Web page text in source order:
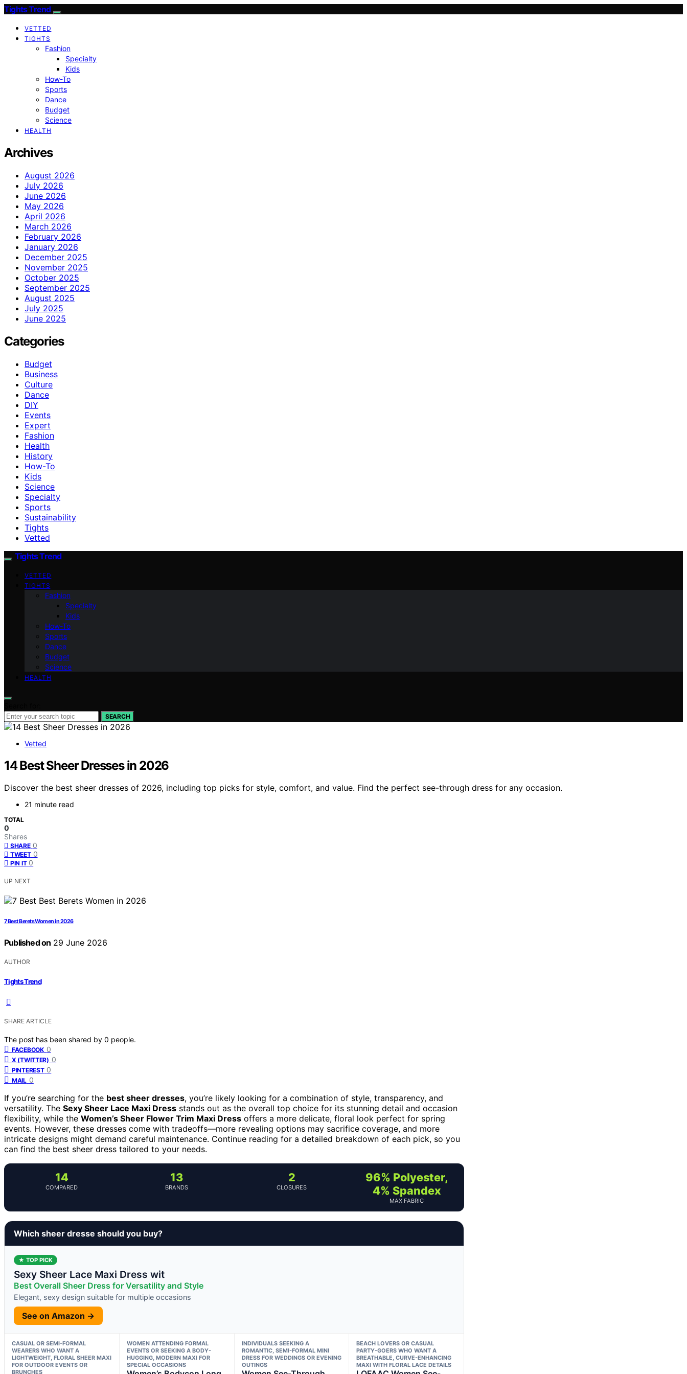
Tights Trend
VETTED
TIGHTS
Fashion
Specialty
Kids
How-To
Sports
Dance
Budget
Science
HEALTH
Archives
August 2026
July 2026
June 2026
May 2026
April 2026
March 2026
February 2026
January 2026
December 2025
November 2025
October 2025
September 2025
August 2025
July 2025
June 2025
Categories
Budget
Business
Culture
Dance
DIY
Events
Expert
Fashion
Health
History
How-To
Kids
Science
Specialty
Sports
Sustainability
Tights
Vetted
Tights Trend
VETTED
TIGHTS
Fashion
Specialty
Kids
How-To
Sports
Dance
Budget
Science
HEALTH
SEARCH
Vetted
14 Best Sheer Dresses in 2026
Discover the best sheer dresses of 2026, including top picks for style, comfort, and value. Find the perfect see-through dress for any occasion.
21 minute read
TOTAL
0
Shares
SHARE 0
TWEET 0
PIN IT 0
UP NEXT
7 Best Berets Women in 2026
Published on 29 June 2026
AUTHOR
Tights Trend
SHARE ARTICLE
The post has been shared by 0 people.
FACEBOOK 0
X (TWITTER) 0
PINTEREST 0
MAIL 0
If you’re searching for the best sheer dresses, you’re likely looking for a combination of style, transparency, and
versatility. The Sexy Sheer Lace Maxi Dress stands out as the overall top choice for its stunning detail and occasion
flexibility, while the Women’s Sheer Flower Trim Maxi Dress offers a more delicate, floral look perfect for spring
events. However, these dresses come with tradeoffs—more revealing options may sacrifice coverage, and more
intricate designs might demand careful maintenance. Continue reading for a detailed breakdown of each pick, so you
can find the best sheer dress tailored to your needs.
14
COMPARED
13
BRANDS
2
CLOSURES
96% Polyester,
4% Spandex
MAX FABRIC
Which sheer dresse should you buy?
★ TOP PICK
Sexy Sheer Lace Maxi Dress wit
Best Overall Sheer Dress for Versatility and Style
Elegant, sexy design suitable for multiple occasions
See on Amazon →
CASUAL OR SEMI-FORMAL
WEARERS WHO WANT A
LIGHTWEIGHT, FLORAL SHEER MAXI
FOR OUTDOOR EVENTS OR
BRUNCHES
WOMEN ATTENDING FORMAL
EVENTS OR SEEKING A BODY-
HUGGING, MODERN MAXI FOR
SPECIAL OCCASIONS
INDIVIDUALS SEEKING A
ROMANTIC, SEMI-FORMAL MINI
DRESS FOR WEDDINGS OR EVENING
OUTINGS
BEACH LOVERS OR CASUAL
PARTY-GOERS WHO WANT A
BREATHABLE, CURVE-ENHANCING
MAXI WITH FLORAL LACE DETAILS